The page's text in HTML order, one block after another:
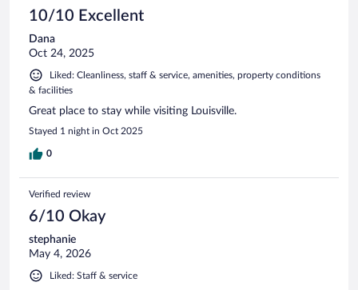
10/10 Excellent
Dana
Oct 24, 2025
Liked: Cleanliness, staff & service, amenities, property conditions
& facilities
Great place to stay while visiting Louisville.
Stayed 1 night in Oct 2025
0
Verified review
6/10 Okay
stephanie
May 4, 2026
Liked: Staff & service